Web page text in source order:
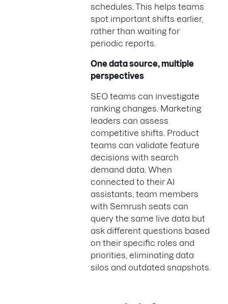
schedules. This helps teams
spot important shifts earlier,
rather than waiting for
periodic reports.
One data source, multiple
perspectives
SEO teams can investigate
ranking changes. Marketing
leaders can assess
competitive shifts. Product
teams can validate feature
decisions with search
demand data. When
connected to their AI
assistants, team members
with Semrush seats can
query the same live data but
ask different questions based
on their specific roles and
priorities, eliminating data
silos and outdated snapshots.